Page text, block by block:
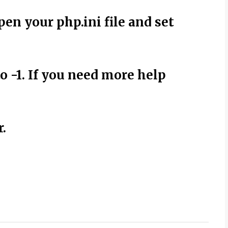
your php.ini file and set
-1. If you need more help